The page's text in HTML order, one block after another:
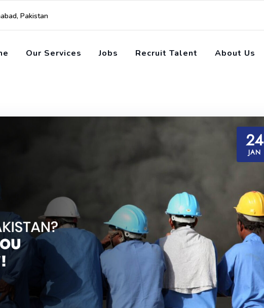
Pakistan
Our Services Jobs Recruit Talent About Us
24
JAN